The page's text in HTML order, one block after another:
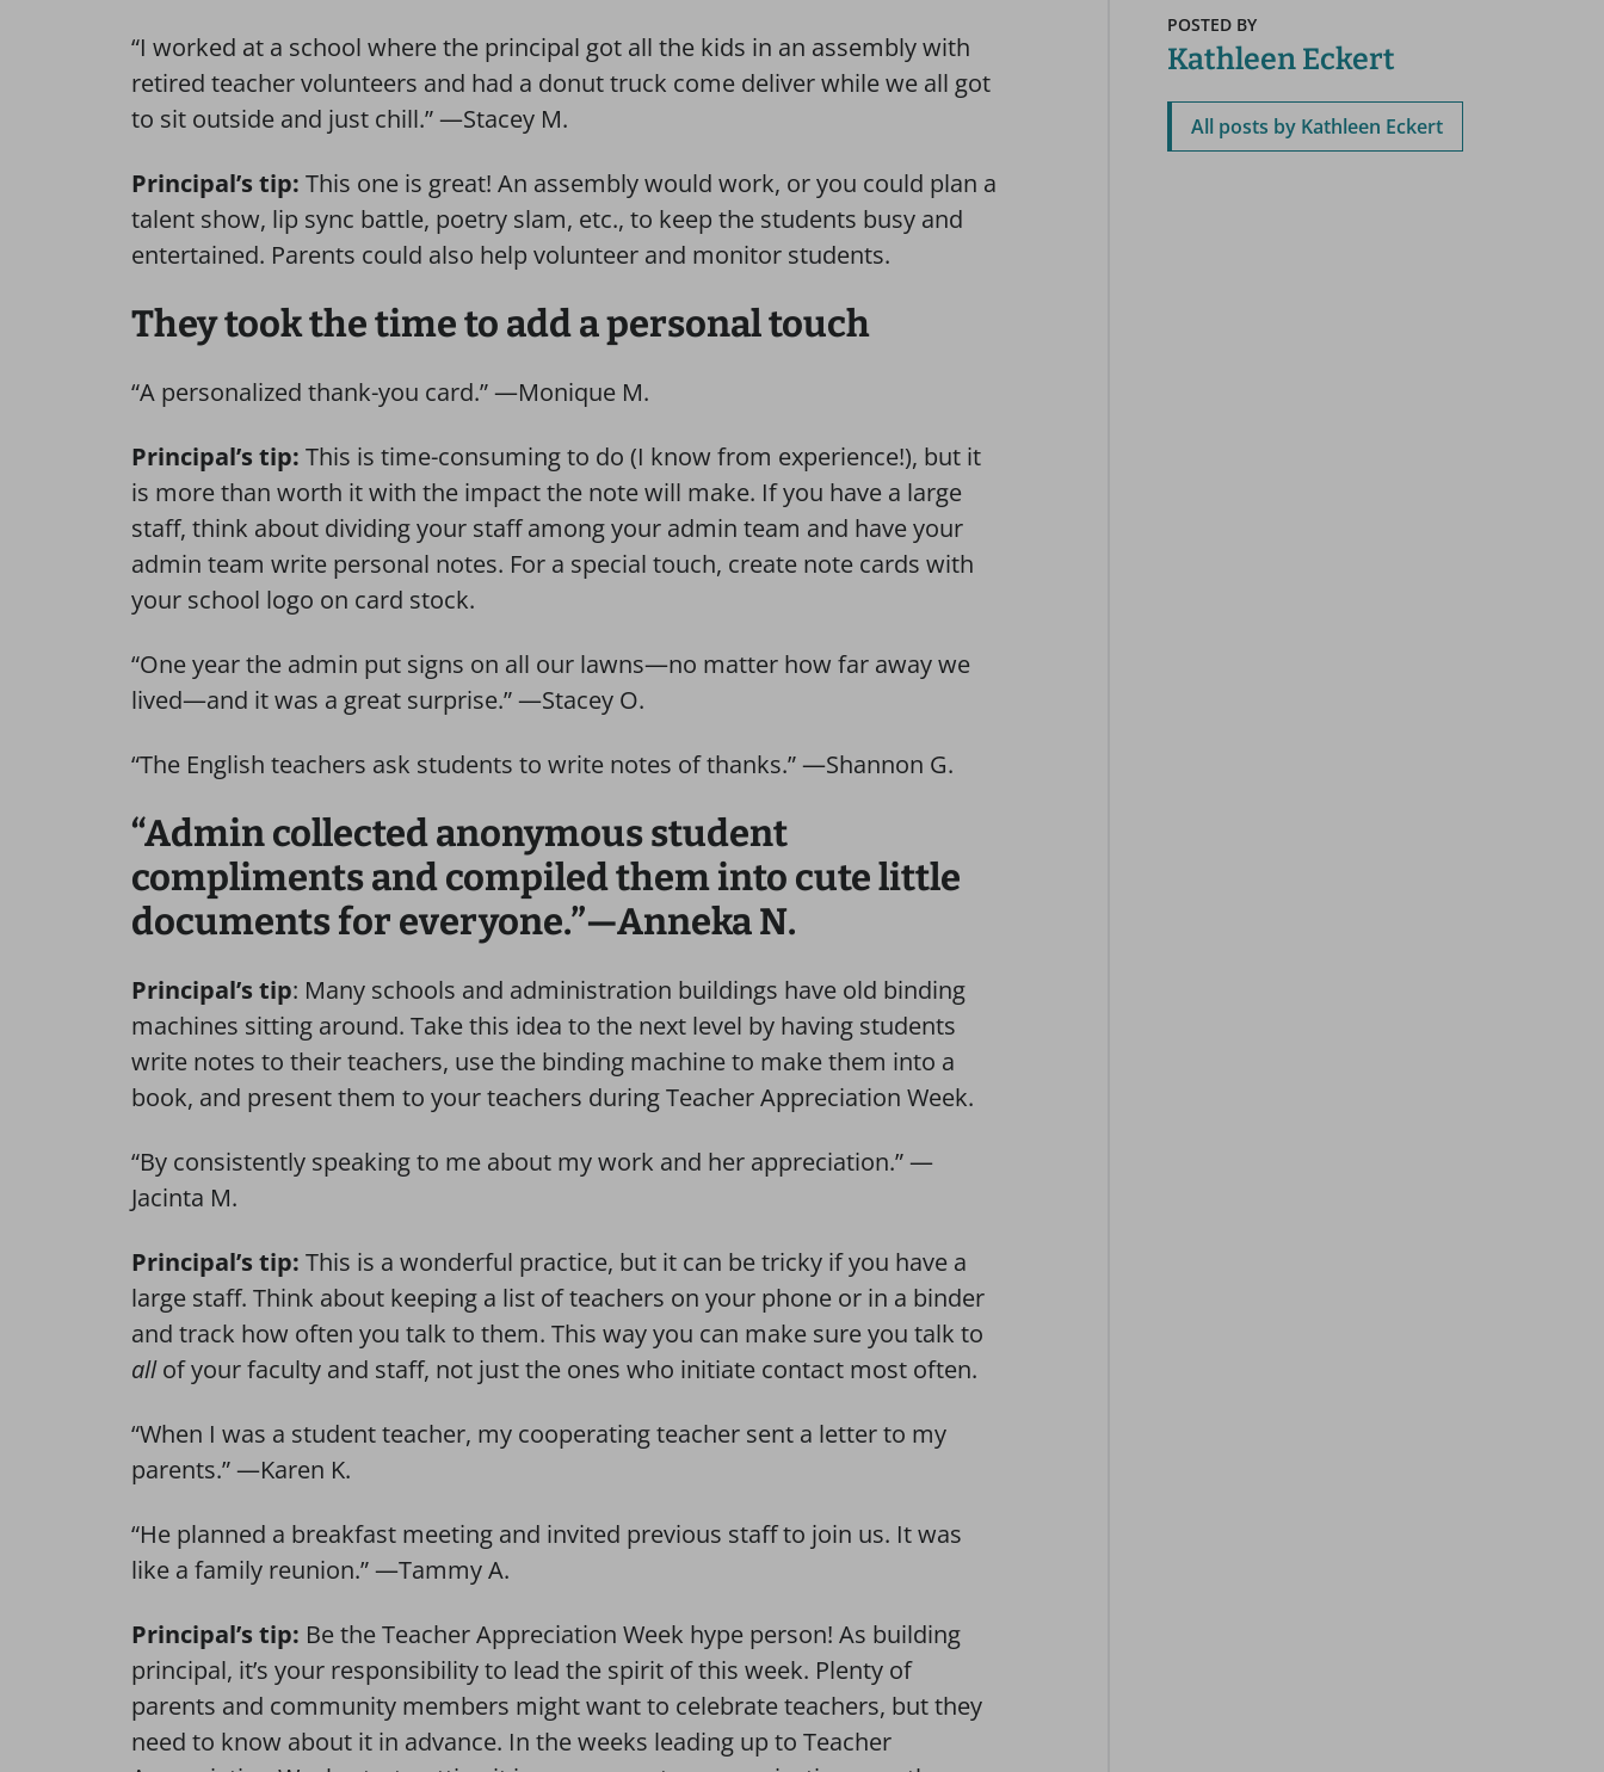
“I worked at a school where the principal got all the kids in an assembly with
retired teacher volunteers and had a donut truck come deliver while we all got
to sit outside and just chill.” —Stacey M.
Principal’s tip: This one is great! An assembly would work, or you could plan a
talent show, lip sync battle, poetry slam, etc., to keep the students busy and
entertained. Parents could also help volunteer and monitor students.
They took the time to add a personal touch
“A personalized thank-you card.” —Monique M.
Principal’s tip: This is time-consuming to do (I know from experience!), but it
is more than worth it with the impact the note will make. If you have a large
staff, think about dividing your staff among your admin team and have your
admin team write personal notes. For a special touch, create note cards with
your school logo on card stock.
“One year the admin put signs on all our lawns—no matter how far away we
lived—and it was a great surprise.” —Stacey O.
“The English teachers ask students to write notes of thanks.” —Shannon G.
“Admin collected anonymous student
compliments and compiled them into cute little
documents for everyone.”—Anneka N.
Principal’s tip: Many schools and administration buildings have old binding
machines sitting around. Take this idea to the next level by having students
write notes to their teachers, use the binding machine to make them into a
book, and present them to your teachers during Teacher Appreciation Week.
“By consistently speaking to me about my work and her appreciation.” —
Jacinta M.
Principal’s tip: This is a wonderful practice, but it can be tricky if you have a
large staff. Think about keeping a list of teachers on your phone or in a binder
and track how often you talk to them. This way you can make sure you talk to
allof your faculty and staff, not just the ones who initiate contact most often.
“When I was a student teacher, my cooperating teacher sent a letter to my
parents.” —Karen K.
“He planned a breakfast meeting and invited previous staff to join us. It was
like a family reunion.” —Tammy A.
Principal’s tip: Be the Teacher Appreciation Week hype person! As building
principal, it’s your responsibility to lead the spirit of this week. Plenty of
parents and community members might want to celebrate teachers, but they
need to know about it in advance. In the weeks leading up to Teacher
POSTED BY
Kathleen Eckert
All posts by Kathleen Eckert